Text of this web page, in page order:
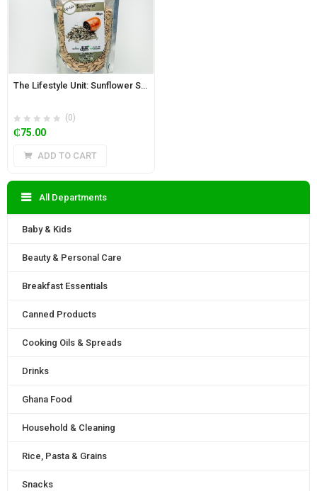
The Lifestyle Unit: Sunflower Seeds 200g
(0)
₵75.00
ADD TO CART
All Departments
Baby & Kids
Beauty & Personal Care
Breakfast Essentials
Canned Products
Cooking Oils & Spreads
Drinks
Ghana Food
Household & Cleaning
Rice, Pasta & Grains
Snacks